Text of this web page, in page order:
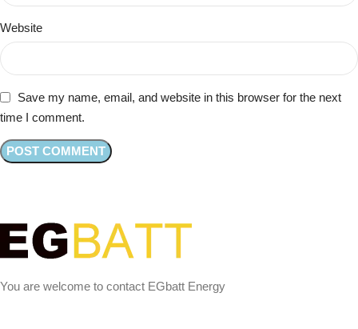
Website
Save my name, email, and website in this browser for the next
time I comment.
You are welcome to contact EGbatt Energy